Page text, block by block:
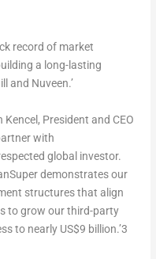
record of market
a long-lasting
and Nuveen.’
Kencel , President and CEO
with
global investor.
demonstrates our
structures that align
to grow our third-party
to nearly US$9 billion.’3